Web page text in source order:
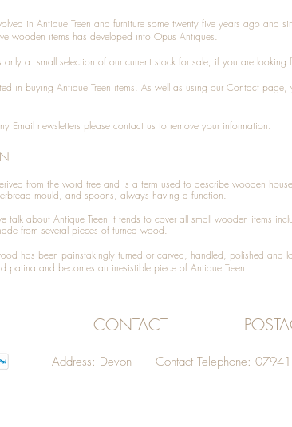
in Antique Treen and furniture some twenty five years ago and
wooden items has developed into Opus Antiques.
only a small selection of our current stock for sale, if you are
in buying Antique Treen items. As well as using our Contact page,
Email newsletters please contact us to remove your information.
from the word tree and is a term used to describe wooden
mould, and spoons, always having a function.
talk about Antique Treen it tends to cover all small wooden items
from several pieces of turned wood.
has been painstakingly turned or carved, handled, polished and
patina and becomes an irresistible piece of Antique Treen.
CONTACT
Address: Devon Contact Telephone: